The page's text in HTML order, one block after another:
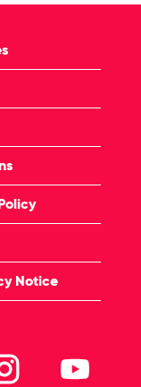
Notice
p